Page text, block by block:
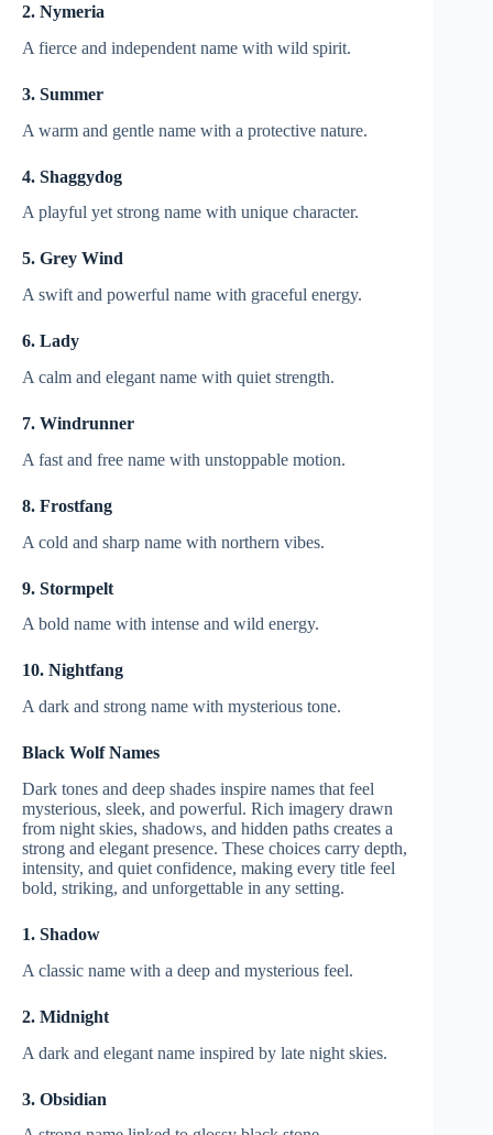
2. Nymeria
A fierce and independent name with wild spirit.
3. Summer
A warm and gentle name with a protective nature.
4. Shaggydog
A playful yet strong name with unique character.
5. Grey Wind
A swift and powerful name with graceful energy.
6. Lady
A calm and elegant name with quiet strength.
7. Windrunner
A fast and free name with unstoppable motion.
8. Frostfang
A cold and sharp name with northern vibes.
9. Stormpelt
A bold name with intense and wild energy.
10. Nightfang
A dark and strong name with mysterious tone.
Black Wolf Names
Dark tones and deep shades inspire names that feel
mysterious, sleek, and powerful. Rich imagery drawn
from night skies, shadows, and hidden paths creates a
strong and elegant presence. These choices carry depth,
intensity, and quiet confidence, making every title feel
bold, striking, and unforgettable in any setting.
1. Shadow
A classic name with a deep and mysterious feel.
2. Midnight
A dark and elegant name inspired by late night skies.
3. Obsidian